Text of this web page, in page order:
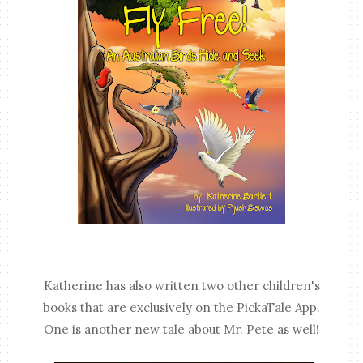
Katherine has also written two other children's
books that are exclusively on the PickaTale App.
One is another new tale about Mr. Pete as well!